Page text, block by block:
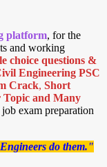
platform, for the
and working
choice questions &
Engineering PSC
Crack, Short
Topic and Many
exam preparation
do them."